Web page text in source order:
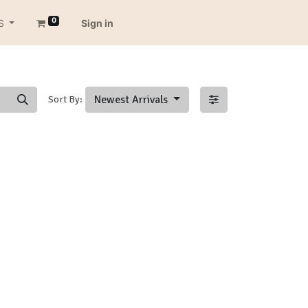
0 Sign in
Sort By: Newest Arrivals